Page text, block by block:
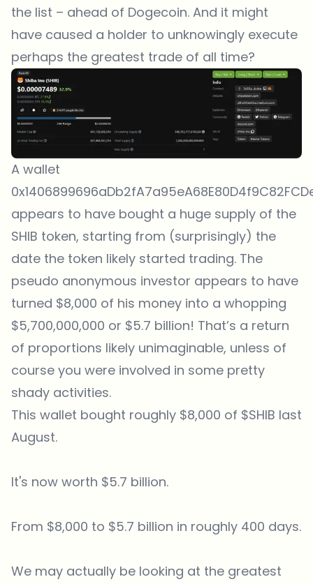
the list – ahead of Dogecoin. And it might
have caused a holder to unknowingly execute
perhaps the greatest trade of all time?
A wallet
appears to have bought a huge supply of the
SHIB token, starting from (surprisingly) the
date the token likely started trading. The
pseudo anonymous investor appears to have
turned $8,000 of his money into a whopping
$5,700,000,000 or $5.7 billion! That’s a return
of proportions likely unimaginable, unless of
course you were involved in some pretty
shady activities.
This wallet bought roughly $8,000 of $SHIB last
August.
It's now worth $5.7 billion.
From $8,000 to $5.7 billion in roughly 400 days.
We may actually be looking at the greatest